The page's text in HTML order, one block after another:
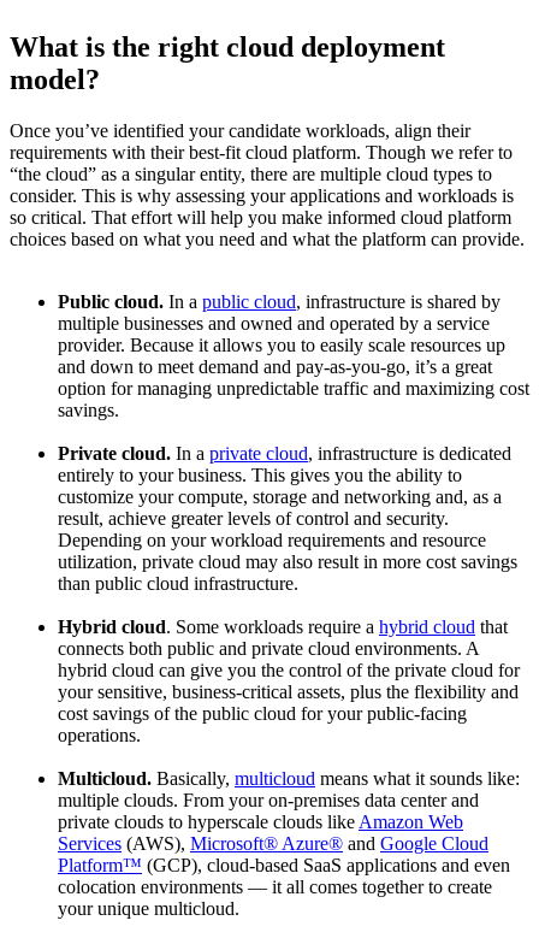
What is the right cloud deployment
model?
Once you’ve identified your candidate workloads, align their
requirements with their best-fit cloud platform. Though we refer to
“the cloud” as a singular entity, there are multiple cloud types to
consider. This is why assessing your applications and workloads is
so critical. That effort will help you make informed cloud platform
choices based on what you need and what the platform can provide.
Public cloud. In a public cloud, infrastructure is shared by
multiple businesses and owned and operated by a service
provider. Because it allows you to easily scale resources up
and down to meet demand and pay-as-you-go, it’s a great
option for managing unpredictable traffic and maximizing cost
savings.
Private cloud. In a private cloud, infrastructure is dedicated
entirely to your business. This gives you the ability to
customize your compute, storage and networking and, as a
result, achieve greater levels of control and security.
Depending on your workload requirements and resource
utilization, private cloud may also result in more cost savings
than public cloud infrastructure.
Hybrid cloud. Some workloads require a hybrid cloud that
connects both public and private cloud environments. A
hybrid cloud can give you the control of the private cloud for
your sensitive, business-critical assets, plus the flexibility and
cost savings of the public cloud for your public-facing
operations.
Multicloud. Basically, multicloud means what it sounds like:
multiple clouds. From your on-premises data center and
private clouds to hyperscale clouds like Amazon Web
Services (AWS), Microsoft® Azure® and Google Cloud
Platform™ (GCP), cloud-based SaaS applications and even
colocation environments — it all comes together to create
your unique multicloud.